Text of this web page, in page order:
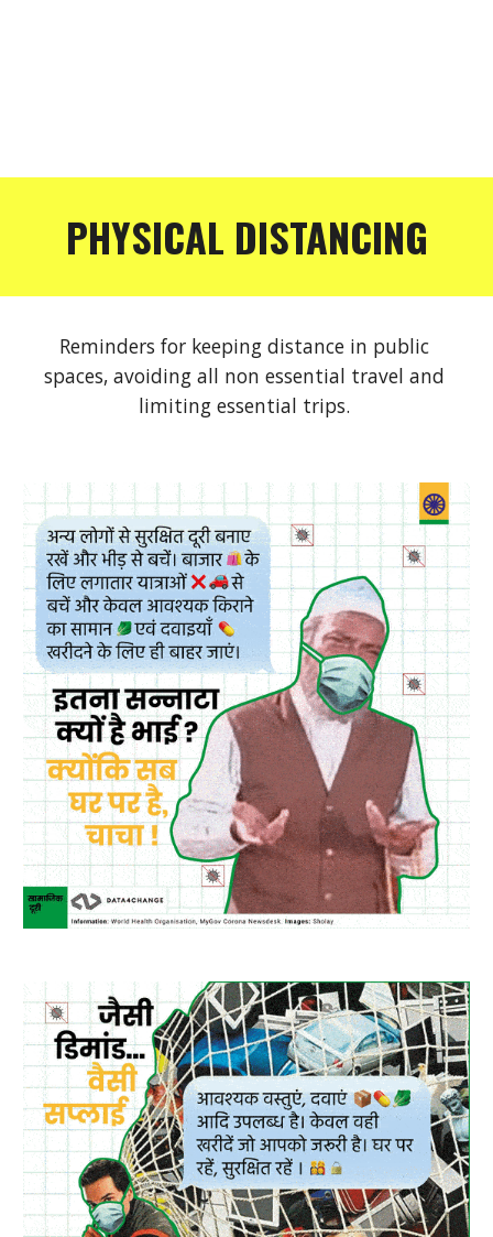
PHYSICAL DISTANCING
Reminders for keeping distance in public
spaces, avoiding all non essential travel and
limiting essential trips.